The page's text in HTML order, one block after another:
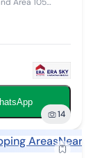
2200 Well
14
AreasNear